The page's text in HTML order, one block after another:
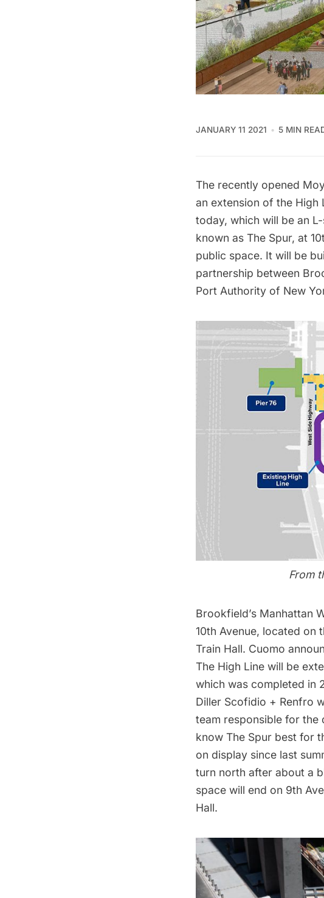
JANUARY 11 2021 5 MIN
The recently opened
an extension of the High
today, which will be an
known as The Spur, at
public space. It will be
partnership between
Port Authority of New
From
Brookfield’s Manhattan
10th Avenue, located on
Train Hall. Cuomo
The High Line will be
which was completed in
Diller Scofidio + Renfro
team responsible for the
know The Spur best for
on display since last
turn north after about a
space will end on 9th
Hall.